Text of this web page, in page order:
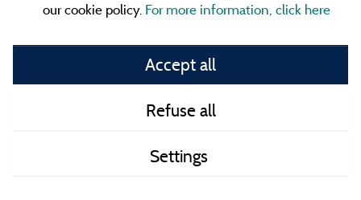
Information publisher and contact
General terms of use
Contact
CoU
our cookie policy. For more information, click here
Accept all
Refuse all
Settings